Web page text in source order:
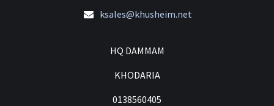
ksales@khusheim.net
HQ DAMMAM
KHODARIA
0138560405